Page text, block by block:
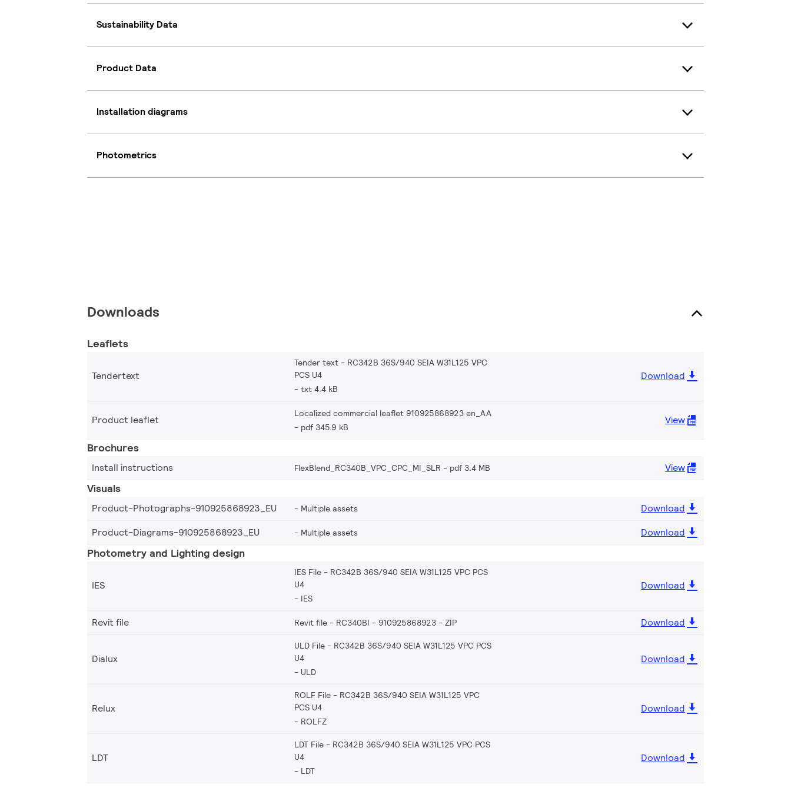
Sustainability Data
Product Data
Installation diagrams
Photometrics
Downloads
Leaflets
Tendertext
Tender text - RC342B 36S/940 SEIA W31L125 VPC
PCS U4
txt 4.4 kB
Download
Product leaflet
Localized commercial leaflet 910925868923 en_AA
pdf 345.9 kB
View
Brochures
Install instructions FlexBlend_RC340B_VPC_CPC_MI_SLR pdf 3.4 MB View
Visuals
Product-Photographs-910925868923_EU Multiple assets
Download
Product-Diagrams-910925868923_EU
Multiple assets Download
Photometry and Lighting design
IES
IES File - RC342B 36S/940 SEIA W31L125 VPC PCS
U4
IES
Download
Revit file Revit file - RC340BI - 910925868923 ZIP Download
Dialux
ULD File - RC342B 36S/940 SEIA W31L125 VPC PCS
U4
ULD
Download
Relux
ROLF File - RC342B 36S/940 SEIA W31L125 VPC
PCS U4
ROLFZ
Download
LDT
LDT File - RC342B 36S/940 SEIA W31L125 VPC PCS
U4
LDT
Download